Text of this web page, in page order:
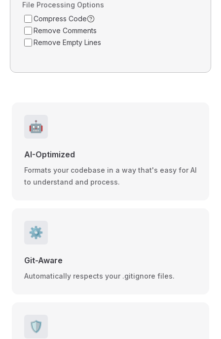
File Processing Options
Compress Code
Remove Comments
Remove Empty Lines
🤖
AI-Optimized
Formats your codebase in a way that's easy for AI
to understand and process.
⚙️
Git-Aware
Automatically respects your .gitignore files.
🛡️